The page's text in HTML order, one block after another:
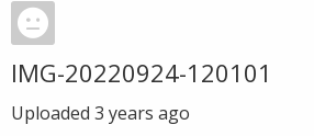
IMG-20220924-120101
Uploaded 3 years ago